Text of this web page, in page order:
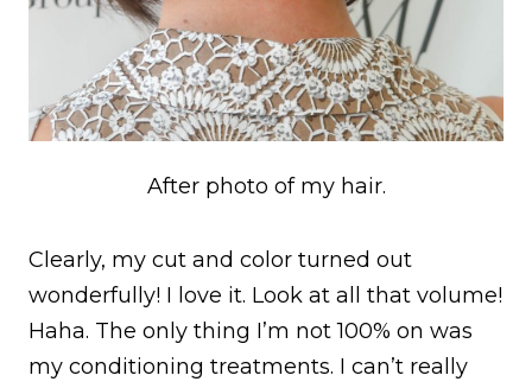
After photo of my hair.
Clearly, my cut and color turned out
wonderfully! I love it. Look at all that volume!
Haha. The only thing I’m not 100% on was
my conditioning treatments. I can’t really